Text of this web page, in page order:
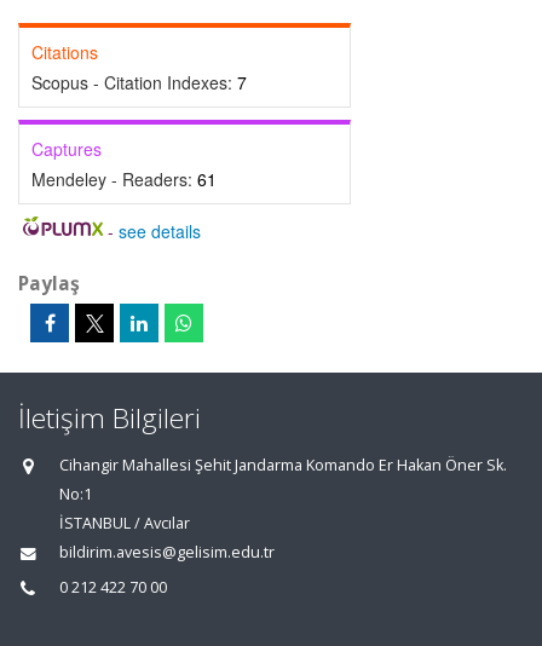
Citations
Scopus - Citation Indexes: 7
Captures
Mendeley - Readers: 61
- see details
Paylaş
İletişim Bilgileri
Cihangir Mahallesi Şehit Jandarma Komando Er Hakan Öner Sk.
No:1
İSTANBUL / Avcılar
bildirim.avesis@gelisim.edu.tr
0 212 422 70 00